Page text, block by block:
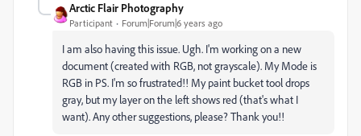
Arctic Flair Photography
Participant Forum|Forum|6 years ago
I am also having this issue. Ugh. I'm working on a new
document (created with RGB, not grayscale). My Mode is
RGB in PS. I'm so frustrated!! My paint bucket tool drops
gray, but my layer on the left shows red (that's what I
want). Any other suggestions, please? Thank you!!